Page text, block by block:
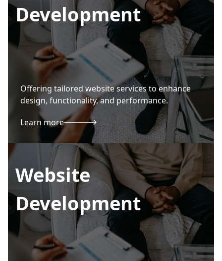
Development
Offering tailored website services to enhance
design, functionality, and performance.
Learn more
Website
Development